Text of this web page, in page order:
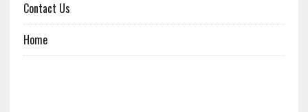
Contact Us
Home